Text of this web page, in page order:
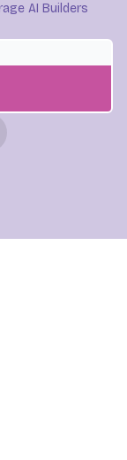
AI Builders